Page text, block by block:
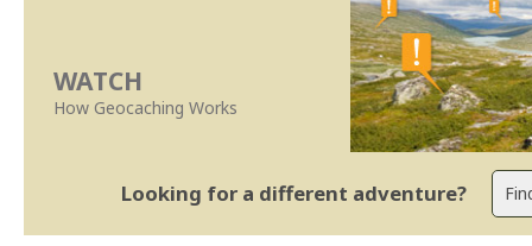
WATCH
How Geocaching Works
Looking for a different adventure?